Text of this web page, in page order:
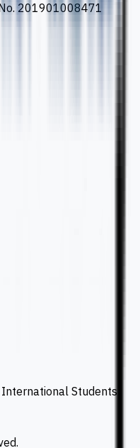
201901008471
Students